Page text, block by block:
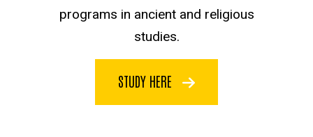
programs in ancient and religious
studies.
STUDY HERE